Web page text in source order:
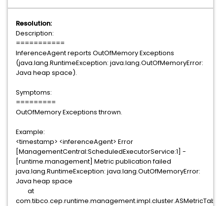
Resolution:
Description:
===========
InferenceAgent reports OutOfMemory Exceptions
(java.lang.RuntimeException: java.lang.OutOfMemoryError:
Java heap space).
Symptoms:
=========
OutOfMemory Exceptions thrown.
Example:
<timestamp> <inferenceAgent> Error
[ManagementCentral:ScheduledExecutorService:1] -
[runtime.management] Metric publication failed
java.lang.RuntimeException: java.lang.OutOfMemoryError:
Java heap space
at